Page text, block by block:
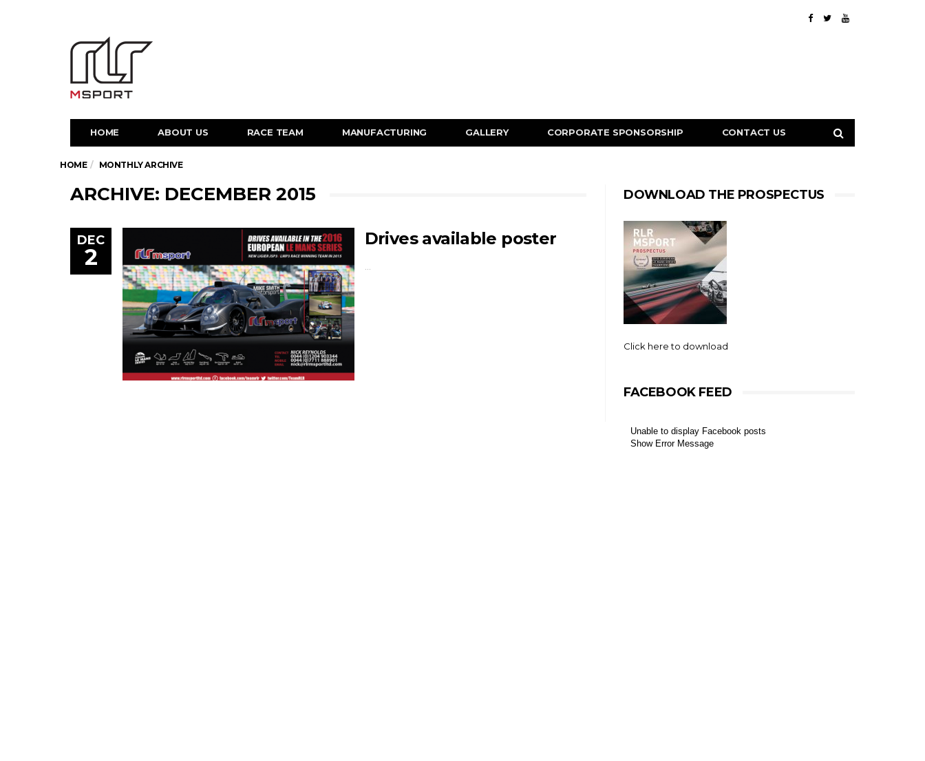
HOME ABOUT US RACE TEAM MANUFACTURING GALLERY CORPORATE SPONSORSHIP CONTACT US
HOME MONTHLY ARCHIVE
ARCHIVE: DECEMBER 2015
DEC
2
Drives available poster
DOWNLOAD THE PROSPECTUS
Click here to download
FACEBOOK FEED
Unable to display Facebook posts
Show Error Message